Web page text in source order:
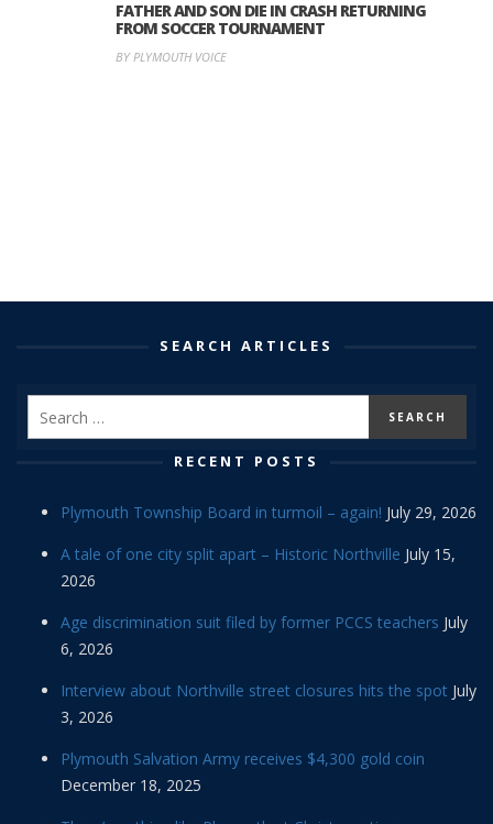
FATHER AND SON DIE IN CRASH RETURNING
FROM SOCCER TOURNAMENT
BY PLYMOUTH VOICE
SEARCH ARTICLES
RECENT POSTS
Plymouth Township Board in turmoil – again! July 29, 2026
A tale of one city split apart – Historic Northville July 15,
2026
Age discrimination suit filed by former PCCS teachers July
6, 2026
Interview about Northville street closures hits the spot July
3, 2026
Plymouth Salvation Army receives $4,300 gold coin
December 18, 2025